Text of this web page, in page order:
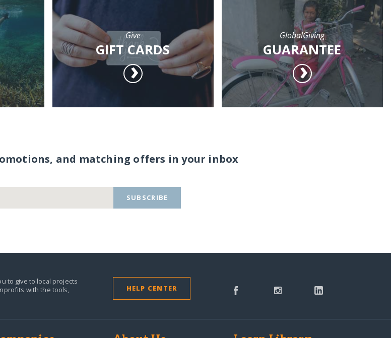
Give
GIFT CARDS
GlobalGiving
GUARANTEE
and matching offers in your inbox
SUBSCRIBE
to give to local projects
with the tools,
HELP CENTER